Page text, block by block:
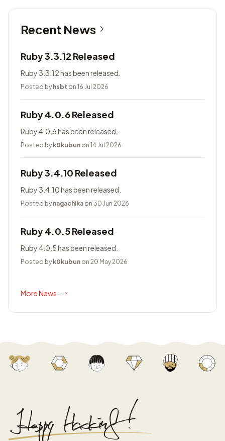
Recent News
Ruby 3.3.12 Released
Ruby 3.3.12 has been released.
Posted by hsbt on 16 Jul 2026
Ruby 4.0.6 Released
Ruby 4.0.6 has been released.
Posted by k0kubun on 14 Jul 2026
Ruby 3.4.10 Released
Ruby 3.4.10 has been released.
Posted by nagachika on 30 Jun 2026
Ruby 4.0.5 Released
Ruby 4.0.5 has been released.
Posted by k0kubun on 20 May 2026
More News...